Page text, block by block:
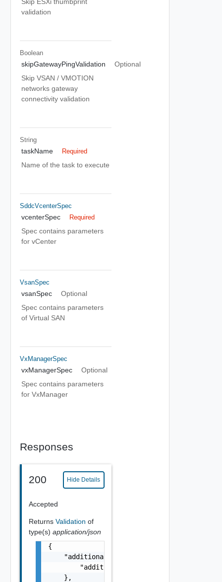
validation
Boolean
skipGatewayPingValidation
Optional
Skip VSAN / VMOTION
networks gateway
connectivity validation
String
taskName Required
Name of the task to execute
SddcVcenterSpec
vcenterSpec Required
Spec contains parameters
for vCenter
VsanSpec
vsanSpec
Optional
Spec contains parameters
of Virtual SAN
VxManagerSpec
vxManagerSpec
Optional
Spec contains parameters
for VxManager
Responses
200 Hide Details
Accepted
Returns Validation of
type(s) application/json
{
    "additionalProperties": {
        "additionalProperties": "string"
    },